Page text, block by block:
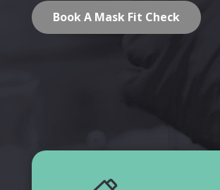
Book A Mask Fit Check